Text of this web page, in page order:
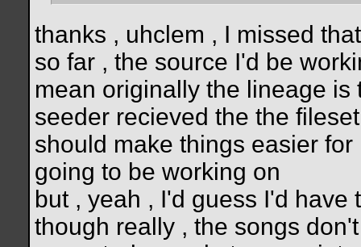
thanks , uhclem , I missed
so far , the source I'd be
mean originally the lineage
seeder recieved the the
should make things easier
going to be working on
but , yeah , I'd guess I'd
though really , the songs